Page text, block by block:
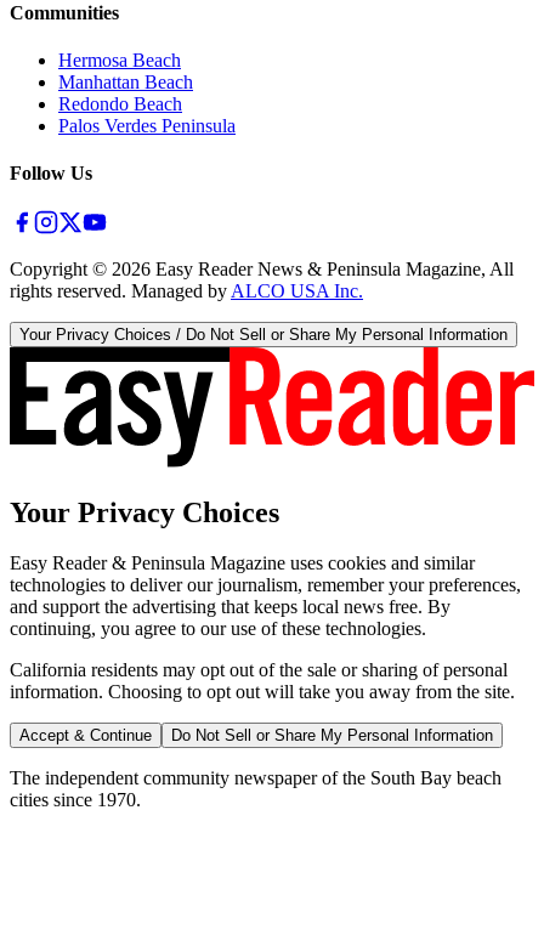
Communities
Hermosa Beach
Manhattan Beach
Redondo Beach
Palos Verdes Peninsula
Follow Us
Copyright © 2026 Easy Reader News & Peninsula Magazine, All
rights reserved. Managed by ALCO USA Inc.
Your Privacy Choices / Do Not Sell or Share My Personal Information
Your Privacy Choices
Easy Reader & Peninsula Magazine uses cookies and similar
technologies to deliver our journalism, remember your preferences,
and support the advertising that keeps local news free. By
continuing, you agree to our use of these technologies.
California residents may opt out of the sale or sharing of personal
information. Choosing to opt out will take you away from the site.
Accept & Continue Do Not Sell or Share My Personal Information
The independent community newspaper of the South Bay beach
cities since 1970.